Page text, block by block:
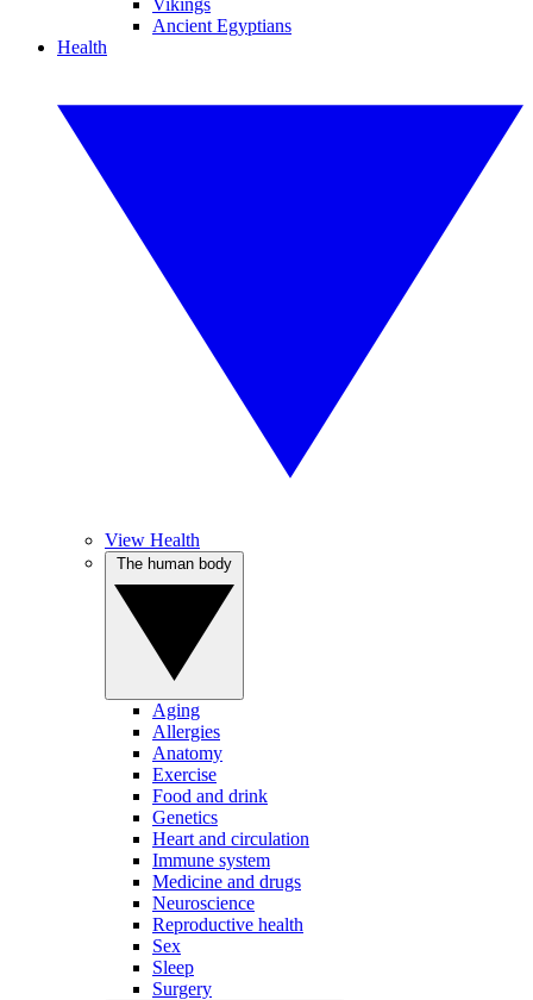
Vikings
Ancient Egyptians
Health
View Health
Aging
Allergies
Anatomy
Exercise
Food and drink
Genetics
Heart and circulation
Immune system
Medicine and drugs
Neuroscience
Reproductive health
Sex
Sleep
Surgery